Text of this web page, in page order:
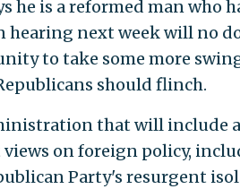
he is a reformed man who
hearing next week will no
to take some more
should flinch.
that will include
on foreign policy,
Party's resurgent